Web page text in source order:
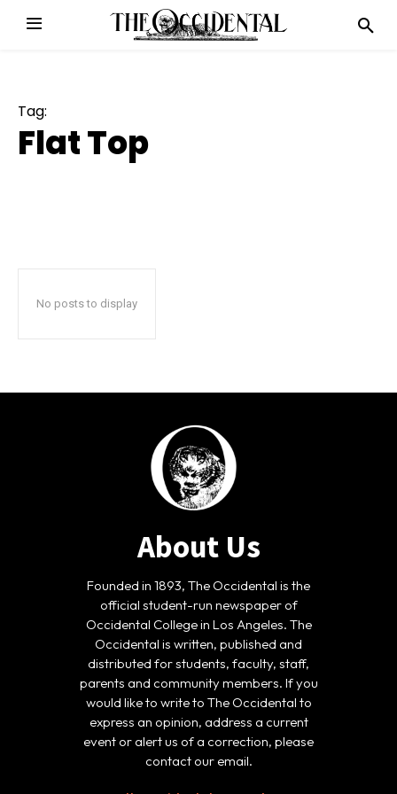
Tag:
Flat Top
No posts to display
About Us
Founded in 1893, The Occidental is the
official student-run newspaper of
Occidental College in Los Angeles. The
Occidental is written, published and
distributed for students, faculty, staff,
parents and community members. If you
would like to write to The Occidental to
express an opinion, address a current
event or alert us of a correction, please
contact our email.